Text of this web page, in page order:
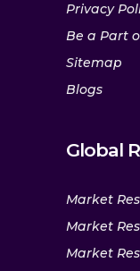
Privacy
Be a Part
Sitemap
Blogs
Global
Market
Market
Market